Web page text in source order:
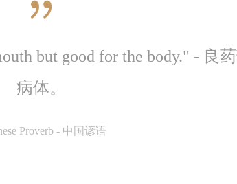
but good for the body." - 良
病体。
Proverb - 中国谚语